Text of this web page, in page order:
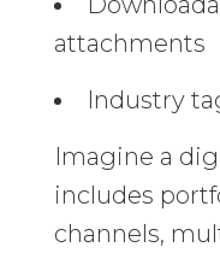
attachments
Industry
Imagine a
includes
channels,